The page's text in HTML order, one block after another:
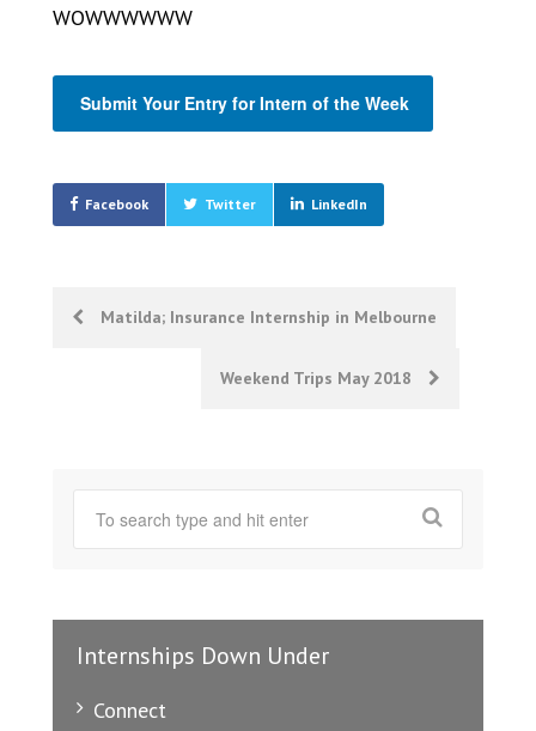
WOWWWWWW
Submit Your Entry for Intern of the Week
Facebook Twitter LinkedIn
PostMatilda; Insurance Internship in Melbourne
Weekend Trips May 2018
Internships Down Under
Connect